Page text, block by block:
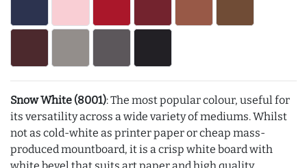
Snow White (8001): The most popular colour, useful for
its versatility across a wide variety of mediums. Whilst
not as cold-white as printer paper or cheap mass-
produced mountboard, it is a crisp white board with